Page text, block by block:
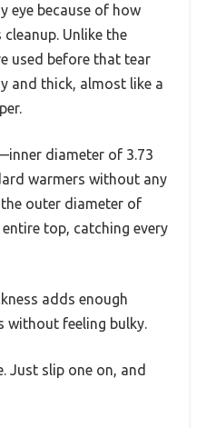
eye because of how
Unlike the
used before that tear
and thick, almost like a
diameter of 3.73
warmers without any
outer diameter of
top, catching every
adds enough
without feeling bulky.
Just slip one on, and